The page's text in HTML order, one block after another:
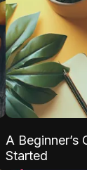
A
Started